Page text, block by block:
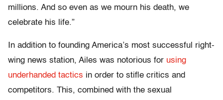
millions. And so even as we mourn his death, we
celebrate his life.”
In addition to founding America’s most successful right-
wing news station, Ailes was notorious for using
underhanded tactics in order to stifle critics and
competitors. This, combined with the sexual